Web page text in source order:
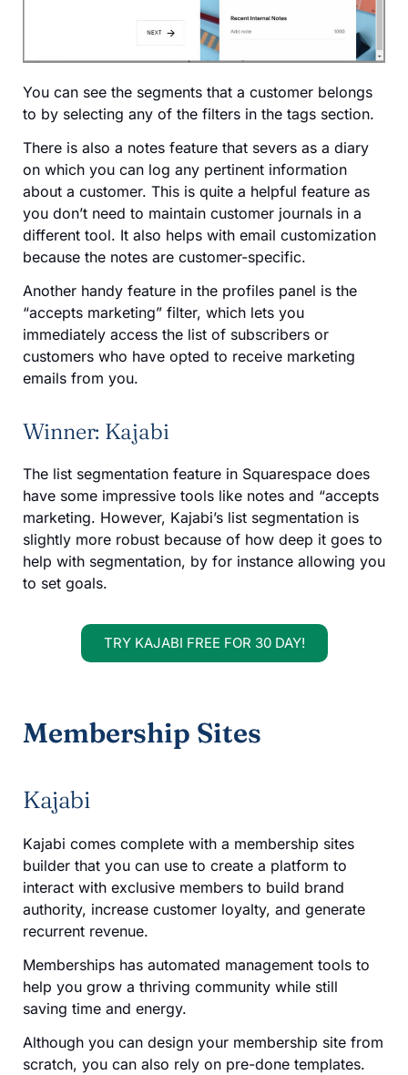
You can see the segments that a customer belongs
to by selecting any of the filters in the tags section.
There is also a notes feature that severs as a diary
on which you can log any pertinent information
about a customer. This is quite a helpful feature as
you don’t need to maintain customer journals in a
different tool. It also helps with email customization
because the notes are customer-specific.
Another handy feature in the profiles panel is the
“accepts marketing” filter, which lets you
immediately access the list of subscribers or
customers who have opted to receive marketing
emails from you.
Winner: Kajabi
The list segmentation feature in Squarespace does
have some impressive tools like notes and “accepts
marketing. However, Kajabi’s list segmentation is
slightly more robust because of how deep it goes to
help with segmentation, by for instance allowing you
to set goals.
TRY KAJABI FREE FOR 30 DAY!
Membership Sites
Kajabi
Kajabi comes complete with a membership sites
builder that you can use to create a platform to
interact with exclusive members to build brand
authority, increase customer loyalty, and generate
recurrent revenue.
Memberships has automated management tools to
help you grow a thriving community while still
saving time and energy.
Although you can design your membership site from
scratch, you can also rely on pre-done templates.